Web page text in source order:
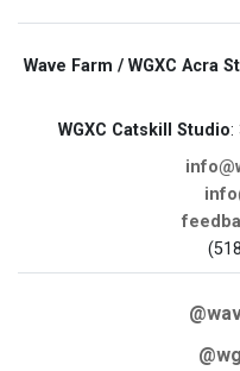
Wave Farm / WGXC Acra
WGXC Catskill Studio: